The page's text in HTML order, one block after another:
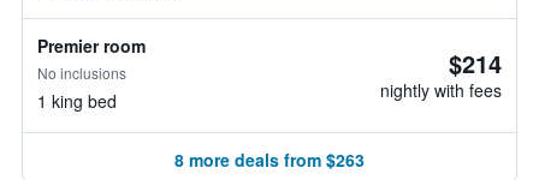
Premier room
No inclusions
1 king bed
$214
nightly with fees
8 more deals from $263